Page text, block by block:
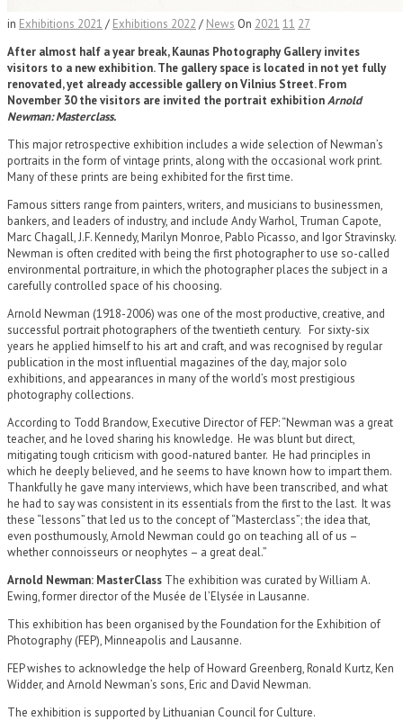
in Exhibitions 2021 / Exhibitions 2022 / News On 2021 11 27
After almost half a year break, Kaunas Photography Gallery invites
visitors to a new exhibition. The gallery space is located in not yet fully
renovated, yet already accessible gallery on Vilnius Street. From
November 30 the visitors are invited the portrait exhibitionArnold
Newman: Masterclass.
This major retrospective exhibition includes a wide selection of Newman’s
portraits in the form of vintage prints, along with the occasional work print.
Many of these prints are being exhibited for the first time.
Famous sitters range from painters, writers, and musicians to businessmen,
bankers, and leaders of industry, and include Andy Warhol, Truman Capote,
Marc Chagall, J.F. Kennedy, Marilyn Monroe, Pablo Picasso, and Igor Stravinsky.
Newman is often credited with being the first photographer to use so-called
environmental portraiture, in which the photographer places the subject in a
carefully controlled space of his choosing.
Arnold Newman (1918-2006) was one of the most productive, creative, and
successful portrait photographers of the twentieth century. For sixty-six
years he applied himself to his art and craft, and was recognised by regular
publication in the most influential magazines of the day, major solo
exhibitions, and appearances in many of the world’s most prestigious
photography collections.
According to Todd Brandow, Executive Director of FEP: “Newman was a great
teacher, and he loved sharing his knowledge. He was blunt but direct,
mitigating tough criticism with good-natured banter. He had principles in
which he deeply believed, and he seems to have known how to impart them.
Thankfully he gave many interviews, which have been transcribed, and what
he had to say was consistent in its essentials from the first to the last. It was
these “lessons” that led us to the concept of “Masterclass”; the idea that,
even posthumously, Arnold Newman could go on teaching all of us –
whether connoisseurs or neophytes – a great deal.”
Arnold Newman: MasterClass The exhibition was curated by William A.
Ewing, former director of the Musée de l’Elysée in Lausanne.
This exhibition has been organised by the Foundation for the Exhibition of
Photography (FEP), Minneapolis and Lausanne.
FEP wishes to acknowledge the help of Howard Greenberg, Ronald Kurtz, Ken
Widder, and Arnold Newman’s sons, Eric and David Newman.
The exhibition is supported by Lithuanian Council for Culture.